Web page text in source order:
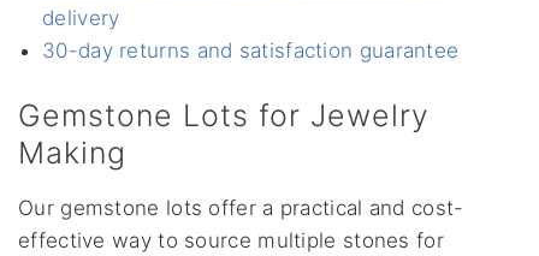
delivery
30-day returns and satisfaction guarantee
Gemstone Lots for Jewelry
Making
Our gemstone lots offer a practical and cost-
effective way to source multiple stones for